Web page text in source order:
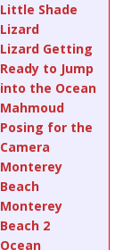
Little Shade
Lizard
Lizard Getting
Ready to Jump
into the Ocean
Mahmoud
Posing for the
Camera
Monterey
Beach
Monterey
Beach 2
Ocean